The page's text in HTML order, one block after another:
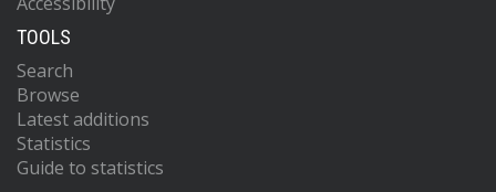
TOOLS
Search
Browse
Latest additions
Statistics
Guide to statistics